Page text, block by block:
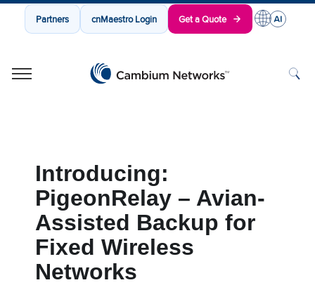
Partners cnMaestro Login Get a Quote
Introducing:
PigeonRelay – Avian-
Assisted Backup for
Fixed Wireless
Networks